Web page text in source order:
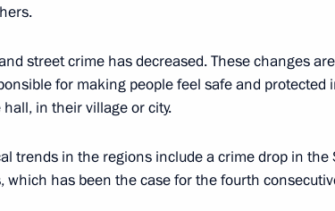
17:00
and guests of Russian Paralympic
Return to Life award ceremony
15:00
street crime has decreased. These changes
for making people feel safe and protected
in their village or city.
trends in the regions include a crime drop in the
which has been the case for the fourth